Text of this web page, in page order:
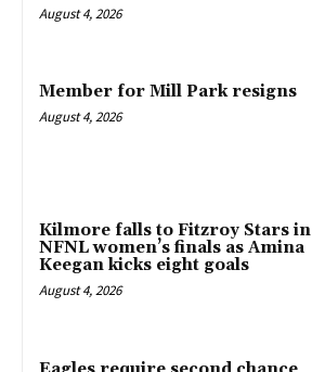
August 4, 2026
Member for Mill Park resigns
August 4, 2026
Kilmore falls to Fitzroy Stars in
NFNL women’s finals as Amina
Keegan kicks eight goals
August 4, 2026